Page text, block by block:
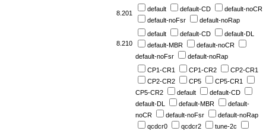
8.201
default default-CD
default-noCR
default-noFsr
default-noRap
8.210
default default-CD
default-DL
default-MBR
default-noCR
default-noFsr
default-noRap
CP1-CR1 CP1-CR2
CP2-CR1
CP2-CR2
CP5
CP5-CR1
CP5-CR2
default
default-CD
default-DL
default-MBR
default-
noCR
default-noFsr
default-noRap
qcdcr0
qcdcr2
tune-2c